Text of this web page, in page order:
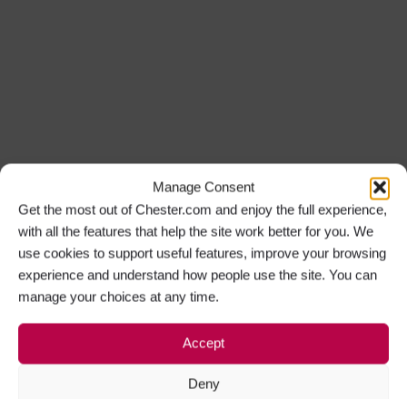
Manage Consent
Get the most out of Chester.com and enjoy the full experience,
with all the features that help the site work better for you. We
use cookies to support useful features, improve your browsing
experience and understand how people use the site. You can
manage your choices at any time.
Accept
Deny